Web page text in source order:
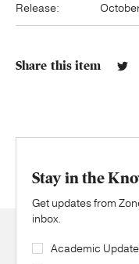
Release:
Share this item
Stay in the
Get updates from
inbox.
Academic Update